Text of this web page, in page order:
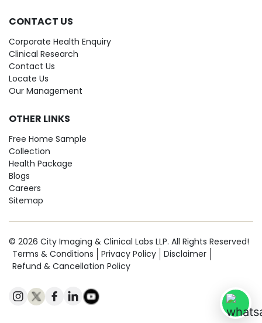
CONTACT US
Corporate Health Enquiry
Clinical Research
Contact Us
Locate Us
Our Management
OTHER LINKS
Free Home Sample
Collection
Health Package
Blogs
Careers
Sitemap
© 2026 City Imaging & Clinical Labs LLP. All Rights Reserved!
Terms & Conditions
Privacy Policy
Disclaimer
Refund & Cancellation Policy